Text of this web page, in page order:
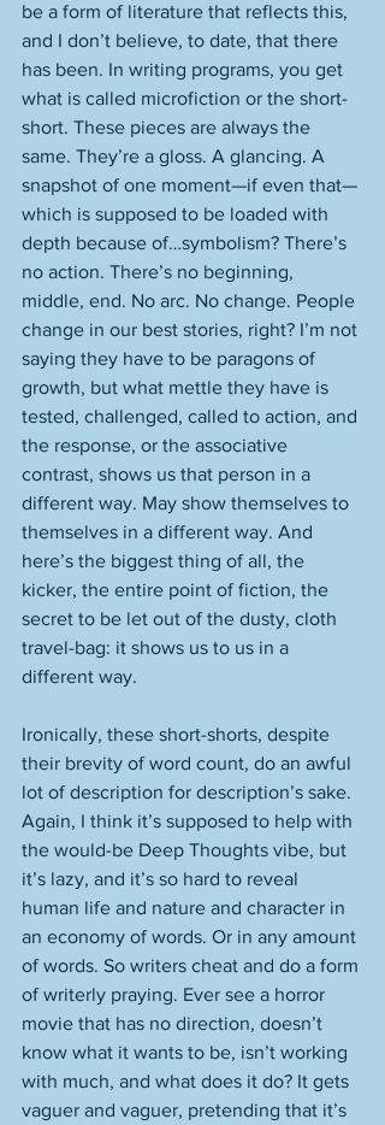
be a form of literature that reflects this,
and I don’t believe, to date, that there
has been. In writing programs, you get
what is called microfiction or the short-
short. These pieces are always the
same. They’re a gloss. A glancing. A
snapshot of one moment—if even that—
which is supposed to be loaded with
depth because of…symbolism? There’s
no action. There’s no beginning,
middle, end. No arc. No change. People
change in our best stories, right? I’m not
saying they have to be paragons of
growth, but what mettle they have is
tested, challenged, called to action, and
the response, or the associative
contrast, shows us that person in a
different way. May show themselves to
themselves in a different way. And
here’s the biggest thing of all, the
kicker, the entire point of fiction, the
secret to be let out of the dusty, cloth
travel-bag: it shows us to us in a
different way.
Ironically, these short-shorts, despite
their brevity of word count, do an awful
lot of description for description’s sake.
Again, I think it’s supposed to help with
the would-be Deep Thoughts vibe, but
it’s lazy, and it’s so hard to reveal
human life and nature and character in
an economy of words. Or in any amount
of words. So writers cheat and do a form
of writerly praying. Ever see a horror
movie that has no direction, doesn’t
know what it wants to be, isn’t working
with much, and what does it do? It gets
vaguer and vaguer, pretending that it’s